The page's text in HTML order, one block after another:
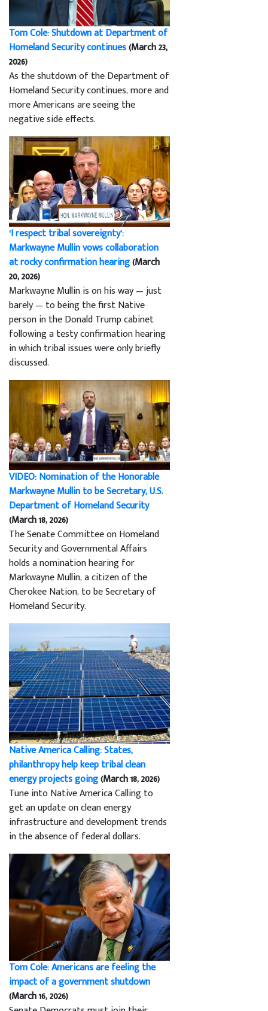
Tom Cole: Shutdown at Department of
Homeland Security continues(March 23,
2026)
As the shutdown of the Department of
Homeland Security continues, more and
more Americans are seeing the
negative side effects.
‘I respect tribal sovereignty’:
Markwayne Mullin vows collaboration
at rocky confirmation hearing(March
20, 2026)
Markwayne Mullin is on his way — just
barely — to being the first Native
person in the Donald Trump cabinet
following a testy confirmation hearing
in which tribal issues were only briefly
discussed.
VIDEO: Nomination of the Honorable
Markwayne Mullin to be Secretary, U.S.
Department of Homeland Security
(March 18, 2026)
The Senate Committee on Homeland
Security and Governmental Affairs
holds a nomination hearing for
Markwayne Mullin, a citizen of the
Cherokee Nation, to be Secretary of
Homeland Security.
Native America Calling: States,
philanthropy help keep tribal clean
energy projects going(March 18, 2026)
Tune into Native America Calling to
get an update on clean energy
infrastructure and development trends
in the absence of federal dollars.
Tom Cole: Americans are feeling the
impact of a government shutdown
(March 16, 2026)